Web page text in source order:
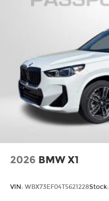
2026 BMW X1
VIN: WBX73EF04T5621228Stock: